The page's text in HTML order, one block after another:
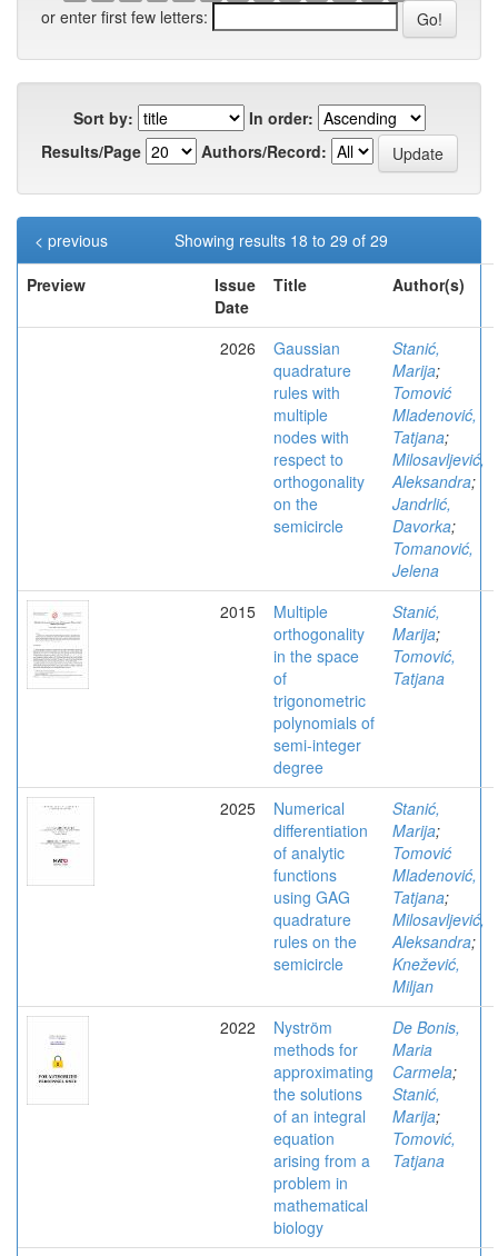
or enter first few letters:
Sort by:
In order:
Results/Page
Authors/Record:
Showing results 18 to 29 of 29
< previous
Preview
Issue
Date
Title Author(s)
2026
Gaussian
quadrature
rules with
multiple
nodes with
respect to
orthogonality
on the
semicircle
Stanić,
Marija;
Tomović
Mladenović,
Tatjana;
Milosavljević,
Aleksandra;
Jandrlić,
Davorka;
Tomanović,
Jelena
2015
Multiple
orthogonality
in the space
of
trigonometric
polynomials of
semi-integer
degree
Stanić,
Marija;
Tomović,
Tatjana
2025
Numerical
differentiation
of analytic
functions
using GAG
quadrature
rules on the
semicircle
Stanić,
Marija;
Tomović
Mladenović,
Tatjana;
Milosavljević,
Aleksandra;
Knežević,
Miljan
2022
Nyström
methods for
approximating
the solutions
of an integral
equation
arising from a
problem in
mathematical
biology
De Bonis,
Maria
Carmela;
Stanić,
Marija;
Tomović,
Tatjana